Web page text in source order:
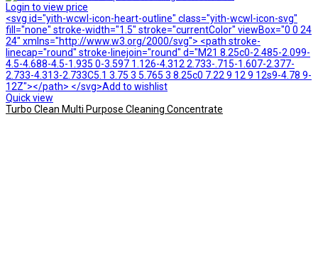
Login to view price
<svg id="yith-wcwl-icon-heart-outline" class="yith-wcwl-icon-svg"
fill="none" stroke-width="1.5" stroke="currentColor" viewBox="0 0 24
24" xmlns="http://www.w3.org/2000/svg"> <path stroke-
linecap="round" stroke-linejoin="round" d="M21 8.25c0-2.485-2.099-
4.5-4.688-4.5-1.935 0-3.597 1.126-4.312 2.733-.715-1.607-2.377-
2.733-4.313-2.733C5.1 3.75 3 5.765 3 8.25c0 7.22 9 12 9 12s9-4.78 9-
12Z"></path> </svg>Add to wishlist
Quick view
Turbo Clean Multi Purpose Cleaning Concentrate